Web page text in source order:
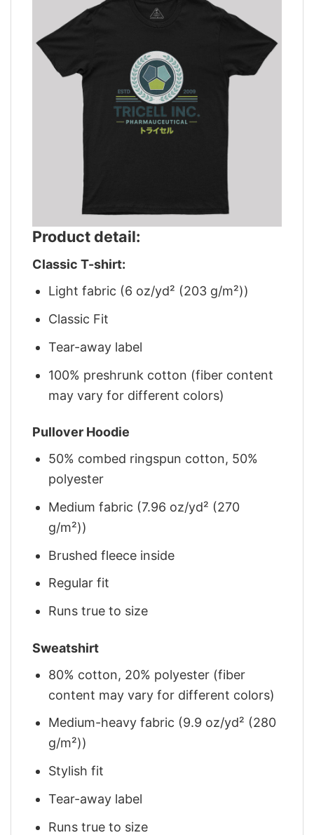
Product detail:
Classic T-shirt:
Light fabric (6 oz/yd² (203 g/m²))
Classic Fit
Tear-away label
100% preshrunk cotton (fiber content
may vary for different colors)
Pullover Hoodie
50% combed ringspun cotton, 50%
polyester
Medium fabric (7.96 oz/yd² (270
g/m²))
Brushed fleece inside
Regular fit
Runs true to size
Sweatshirt
80% cotton, 20% polyester (fiber
content may vary for different colors)
Medium-heavy fabric (9.9 oz/yd² (280
g/m²))
Stylish fit
Tear-away label
Runs true to size